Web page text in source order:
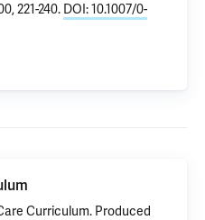
221-240. DOI: 10.1007/0-
Curriculum. Produced